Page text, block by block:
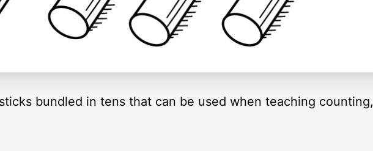
bundled in tens that can be used when teaching counting,